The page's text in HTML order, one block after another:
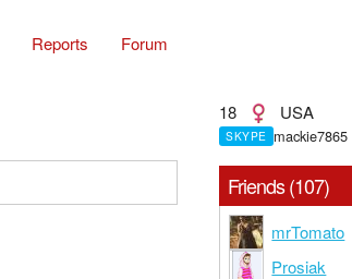
Reports Forum
18 USA
SKYPE mackie7865
Friends (107)
mrTomato
Prosiak